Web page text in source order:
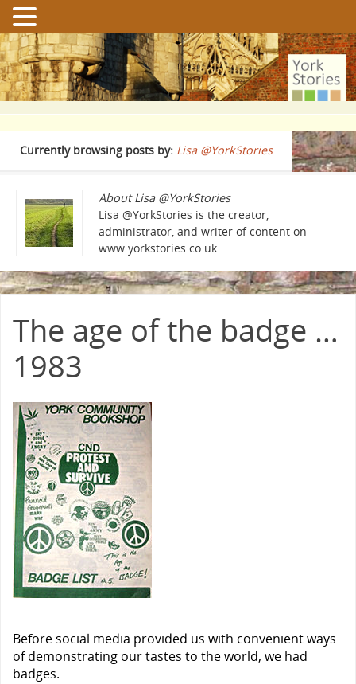
Currently browsing posts by: Lisa @YorkStories
About Lisa @YorkStories
Lisa @YorkStories is the creator,
administrator, and writer of content on
www.yorkstories.co.uk.
The age of the badge …
1983
Before social media provided us with convenient ways
of demonstrating our tastes to the world, we had
badges.